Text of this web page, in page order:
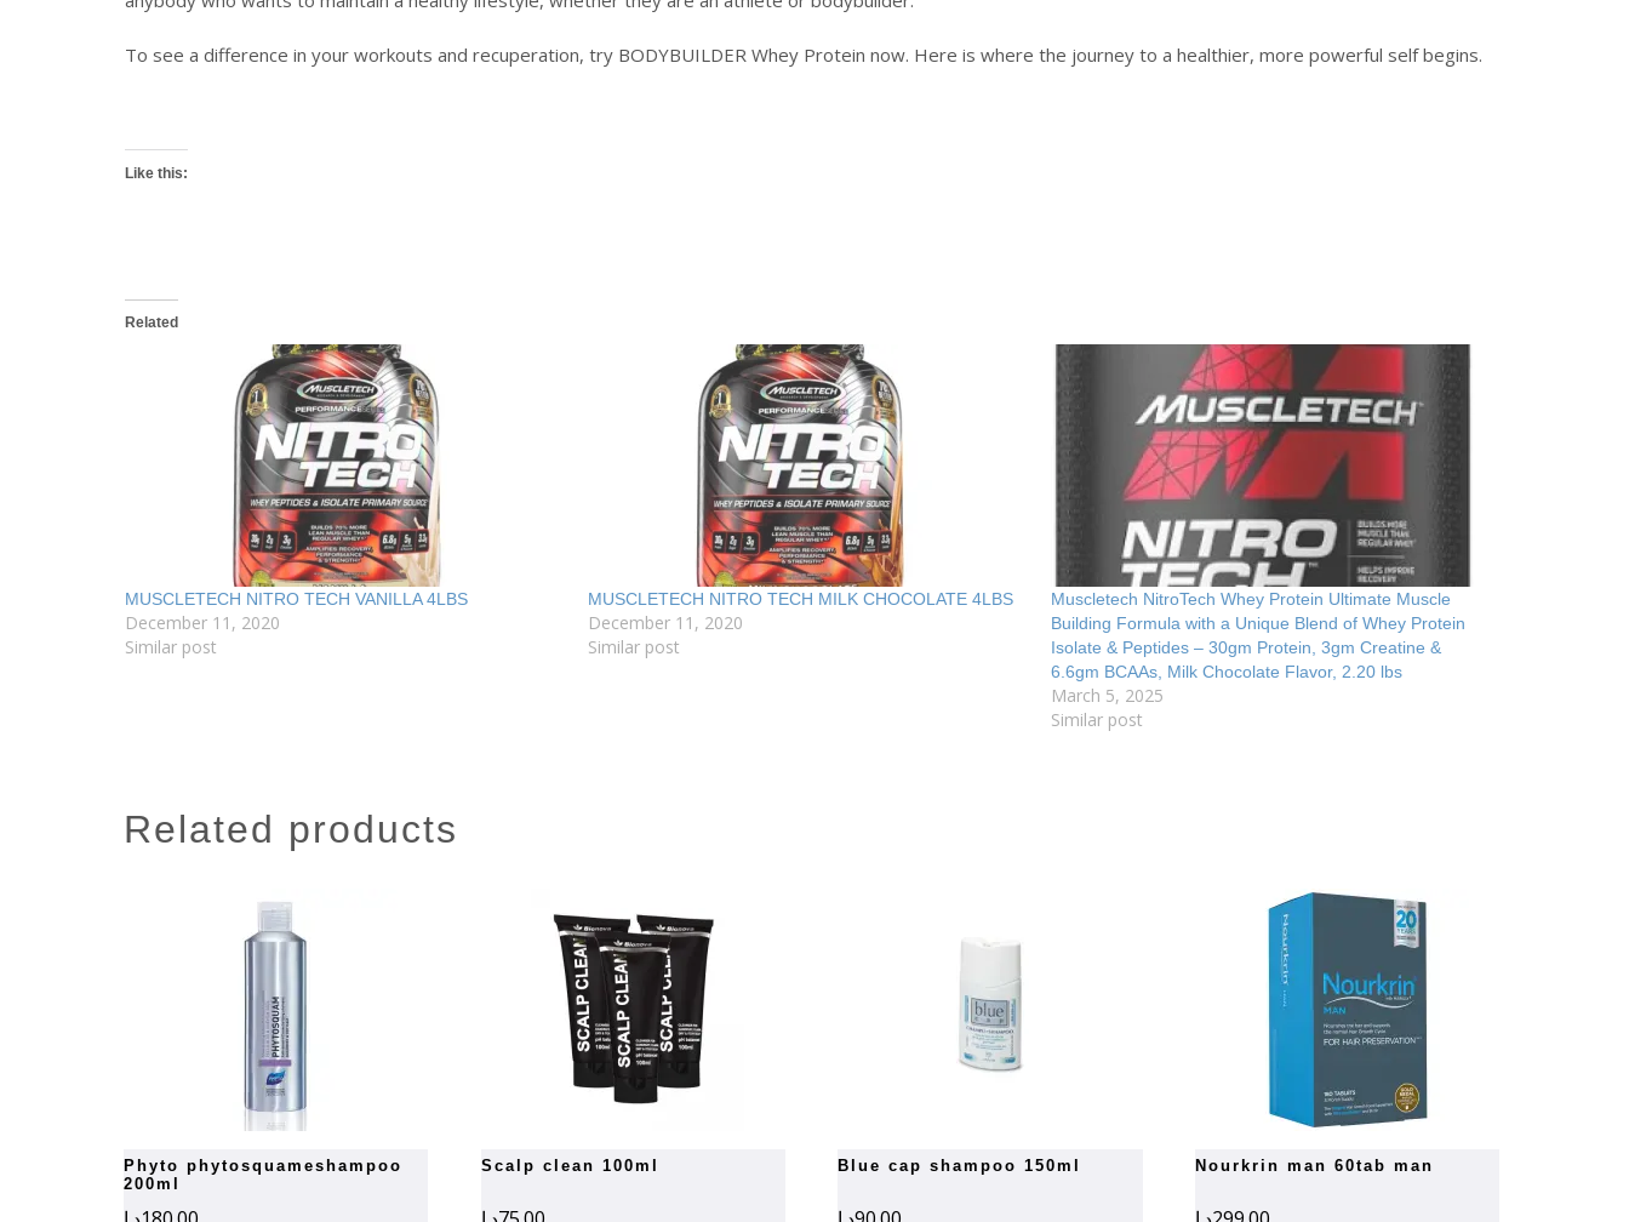
To see a difference in your workouts and recuperation, try BODYBUILDER Whey Protein now. Here is where the journey to a healthier, more powerful self begins.
Like this:
Related
MUSCLETECH NITRO TECH VANILLA 4LBS
December 11, 2020
Similar post
MUSCLETECH NITRO TECH MILK CHOCOLATE 4LBS
December 11, 2020
Similar post
Muscletech NitroTech Whey Protein Ultimate Muscle
Building Formula with a Unique Blend of Whey Protein
Isolate & Peptides – 30gm Protein, 3gm Creatine &
6.6gm BCAAs, Milk Chocolate Flavor, 2.20 lbs
March 5, 2025
Similar post
related products
phyto phytosquameshampoo
200ml
scalp clean 100ml blue cap shampoo 150ml nourkrin man 60tab man